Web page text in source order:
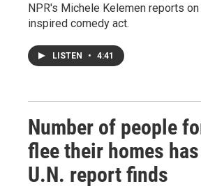
NPR's Michele Kelemen reports
inspired comedy act.
LISTEN • 4:41
Number of people
flee their homes
U.N. report finds